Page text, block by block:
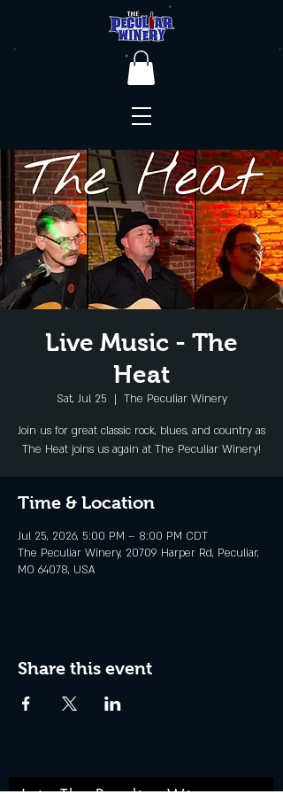
Live Music - The
Heat
Sat, Jul 25
  |
The Peculiar Winery
Join us for great classic rock, blues, and country as
The Heat joins us again at The Peculiar Winery!
Time & Location
Jul 25, 2026, 5:00 PM – 8:00 PM CDT
The Peculiar Winery, 20709 Harper Rd, Peculiar,
MO 64078, USA
Share this event